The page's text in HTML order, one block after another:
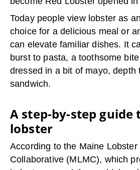
Today people view lobster as
choice for a delicious meal or
can elevate familiar dishes. It
burst to pasta, a toothsome
dressed in a bit of mayo, depth
sandwich.
A step-by-step guide
lobster
According to the Maine Lobster
Collaborative (MLMC), which